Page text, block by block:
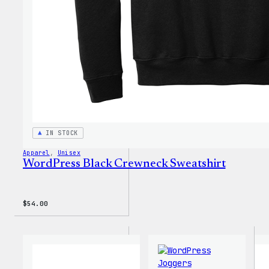
IN STOCK
Apparel , Unisex
WordPress Black Crewneck Sweatshirt
$54.00